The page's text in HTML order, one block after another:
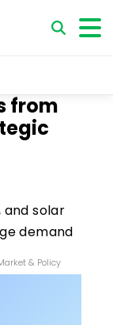
from
solar
demand
& Policy